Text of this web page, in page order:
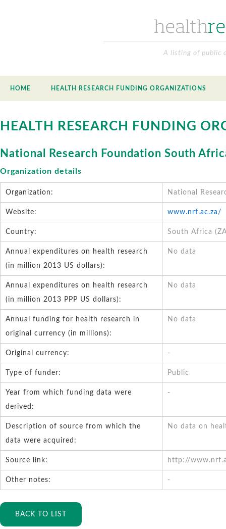
A listing of public
HOME HEALTH RESEARCH FUNDING ORGANIZATIONS
HEALTH RESEARCH FUNDING
National Research Foundation South
Organization details
Organization: National
Website: www.nrf.ac.za/
Country: South Africa
Annual expenditures on health research
(in million 2013 US dollars):
No data
Annual expenditures on health research
(in million 2013 PPP US dollars):
No data
Annual funding for health research in
original currency (in millions):
No data
Original currency: -
Type of funder: Public
Year from which funding data were
derived:
-
Description of source from which the
data were acquired:
No data on
Source link: http://
Other notes: -
BACK TO LIST